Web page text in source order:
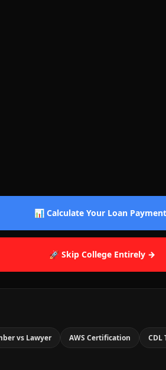
📊 Calculate Your Loan
🚀 Skip College Entirely →
vs Lawyer AWS Certification CDL